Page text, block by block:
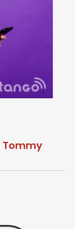
Tommy